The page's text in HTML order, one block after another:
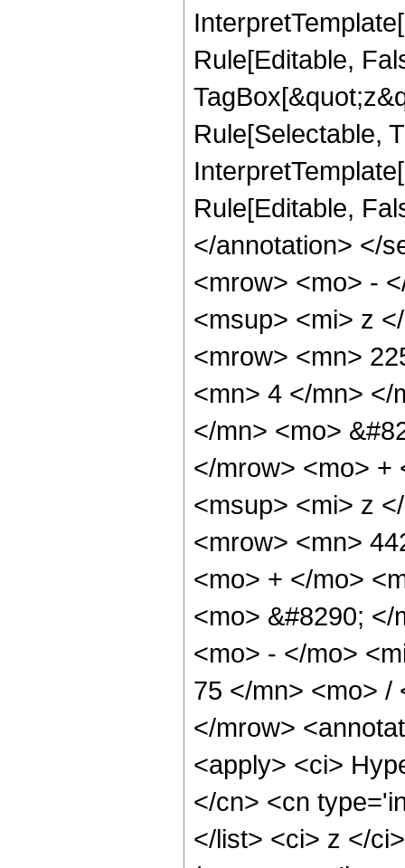
Rule[Editable,
Rule[Selectable,
Rule[Editable,
</annotation> </
<mrow> <mo> -
<msup> <mi> z
<mrow> <mn>
<mn> 4 </mn> </
</mn> <mo>
</mrow> <mo> +
<msup> <mi> z
<mrow> <mn>
<mo> + </mo>
<mo> &#8290;
<mo> - </mo>
75 </mn> <mo> /
</mrow>
<apply> <ci>
</cn> <cn
</list> <ci> z </